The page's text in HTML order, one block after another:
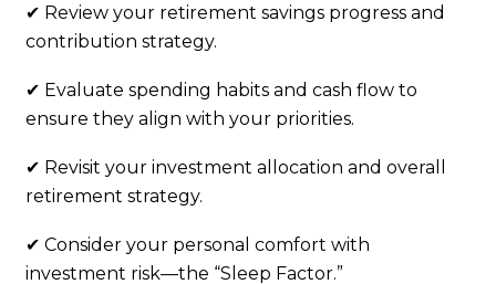
✔ Review your retirement savings progress and
contribution strategy.
✔ Evaluate spending habits and cash flow to
ensure they align with your priorities.
✔ Revisit your investment allocation and overall
retirement strategy.
✔ Consider your personal comfort with
investment risk—the “Sleep Factor.”